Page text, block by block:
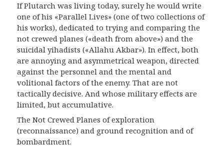
If Plutarch was living today, surely he would write
one of his «Parallel Lives» (one of two collections of
his works), dedicated to trying and comparing the
not crewed planes («death from above») and the
suicidal yihadists («Allahu Akbar»). In effect, both
are annoying and asymmetrical weapon, directed
against the personnel and the mental and
volitional factors of the enemy. That are not
tactically decisive. And whose military effects are
limited, but accumulative.
TheNotCrewedPlanes of exploration
(reconnaissance)and ground recognition and of
bombardment.